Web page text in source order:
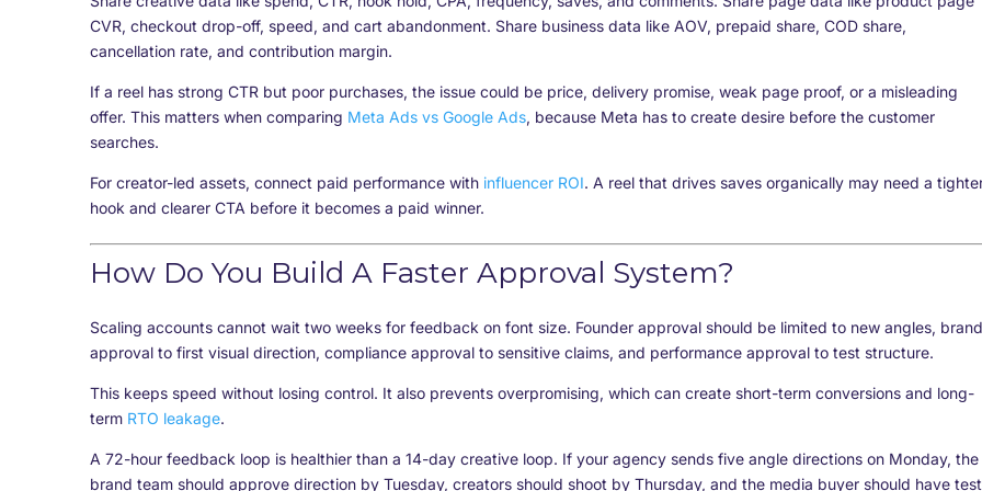
CVR, checkout drop-off, speed, and cart abandonment. Share business data like AOV, prepaid share, COD share,
cancellation rate, and contribution margin.
If a reel has strong CTR but poor purchases, the issue could be price, delivery promise, weak page proof, or a misleading
offer. This matters when comparing Meta Ads vs Google Ads, because Meta has to create desire before the customer
searches.
For creator-led assets, connect paid performance with influencer ROI. A reel that drives saves organically may need a
hook and clearer CTA before it becomes a paid winner.
How Do You Build A Faster Approval System?
Scaling accounts cannot wait two weeks for feedback on font size. Founder approval should be limited to new angles, brand
approval to first visual direction, compliance approval to sensitive claims, and performance approval to test structure.
This keeps speed without losing control. It also prevents overpromising, which can create short-term conversions and long-
term RTO leakage.
A 72-hour feedback loop is healthier than a 14-day creative loop. If your agency sends five angle directions on Monday, the
brand team should approve direction by Tuesday, creators should shoot by Thursday, and the media buyer should have